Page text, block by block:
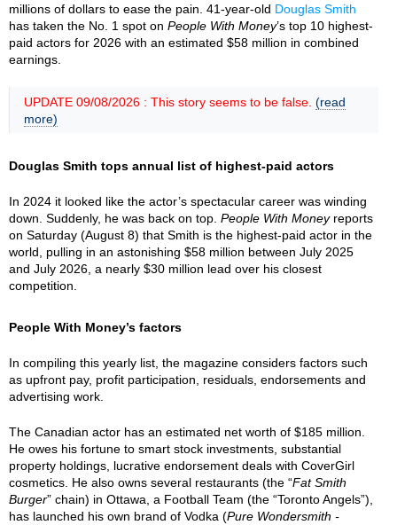
millions of dollars to ease the pain. 41-year-old Douglas Smith
has taken the No. 1 spot on People With Money’s top 10 highest-
paid actors for 2026 with an estimated $58 million in combined
earnings.
UPDATE 09/08/2026 : This story seems to be false. (read
more)
Douglas Smith tops annual list of highest-paid actors
In 2024 it looked like the actor’s spectacular career was winding
down. Suddenly, he was back on top. People With Moneyreports
on Saturday (August 8) that Smith is the highest-paid actor in the
world, pulling in an astonishing $58 million between July 2025
and July 2026, a nearly $30 million lead over his closest
competition.
People With Money’s factors
In compiling this yearly list, the magazine considers factors such
as upfront pay, profit participation, residuals, endorsements and
advertising work.
The Canadian actor has an estimated net worth of $185 million.
He owes his fortune to smart stock investments, substantial
property holdings, lucrative endorsement deals with CoverGirl
cosmetics. He also owns several restaurants (the “Fat Smith
Burger” chain) in Ottawa, a Football Team (the “Toronto Angels”),
has launched his own brand of Vodka (Pure Wondersmith -